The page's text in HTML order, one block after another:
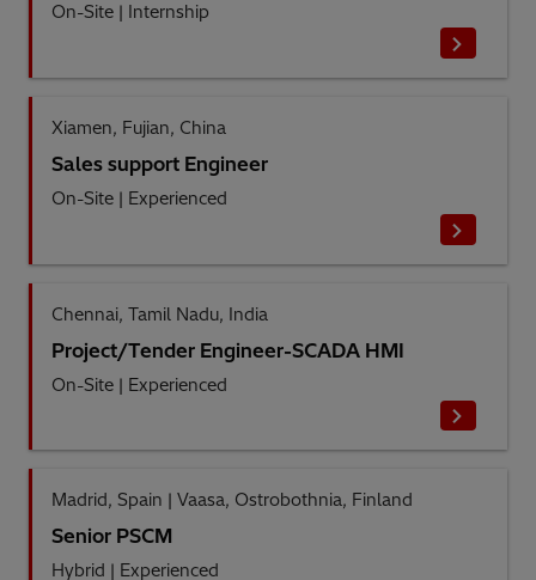
On-Site | Internship
Xiamen, Fujian, China
Sales support Engineer
On-Site | Experienced
Chennai, Tamil Nadu, India
Project/Tender Engineer-SCADA HMI
On-Site | Experienced
Madrid, Spain | Vaasa, Ostrobothnia, Finland
Senior PSCM
Hybrid | Experienced